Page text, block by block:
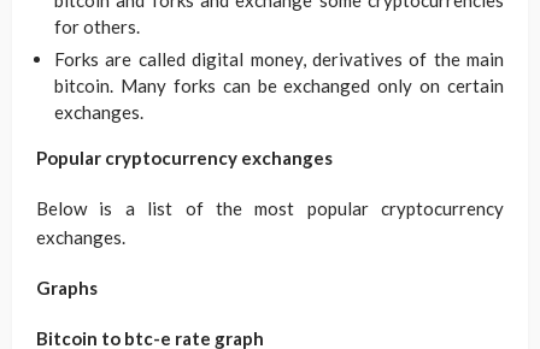
for others.
Forks are called digital money, derivatives of the main
bitcoin. Many forks can be exchanged only on certain
exchanges.
Popular cryptocurrency exchanges
Below is a list of the most popular cryptocurrency
exchanges.
Graphs
Bitcoin to btc-e rate graph